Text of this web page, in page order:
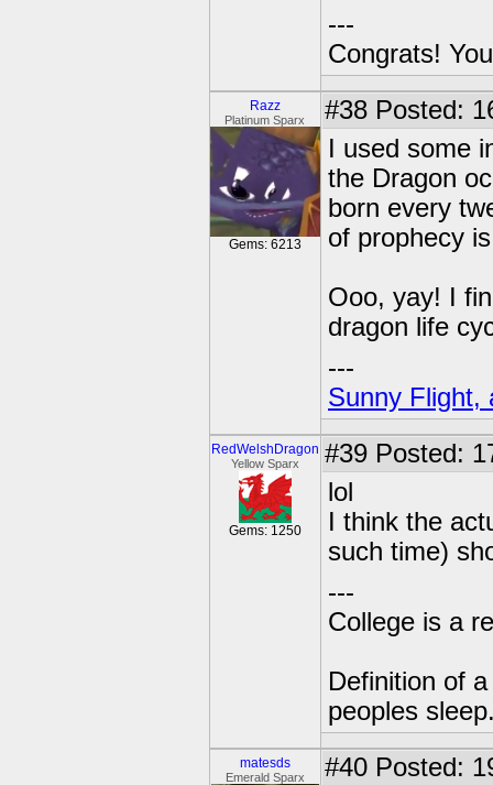
---
Congrats!
Razz
Platinum Sparx
Gems: 6213
#38 Posted:
I used some
the Dragon
born every
of prophecy
Ooo, yay! I
dragon life
---
Sunny Flight,
RedWelshDragon
Yellow Sparx
Gems: 1250
#39 Posted:
lol
I think the
such time)
---
College is a
Definition of
peoples
matesds
Emerald Sparx #40 Posted: